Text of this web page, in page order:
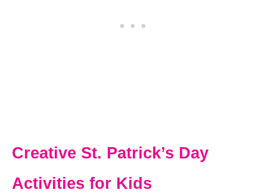
Creative St. Patrick’s Day
Activities for Kids